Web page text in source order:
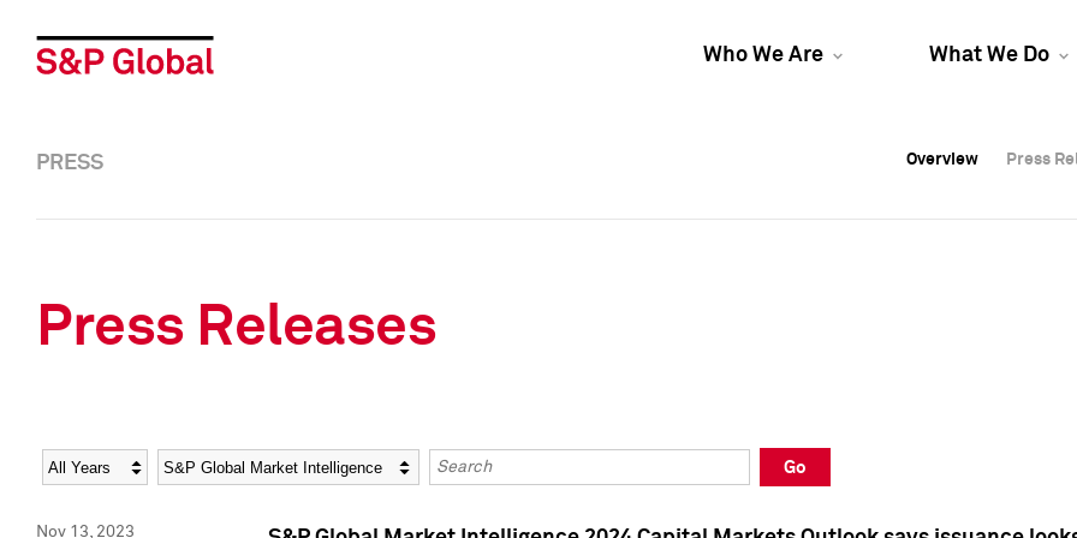
Who We Are What We Do
Overview Press
Overview Press
PRESS Overview Press
Press Releases
Year Category Keywords
Go
Nov 13, 2023